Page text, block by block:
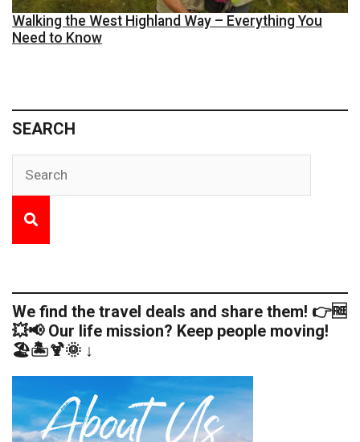
Walking the West Highland Way – Everything You
Need to Know
SEARCH
We find the travel deals and share them! 👉🆓
💥📢 Our life mission? Keep people moving!
🏖️🏝️🍹🌞 ↓